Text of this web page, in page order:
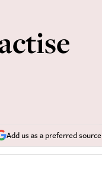
Add us as a preferred source